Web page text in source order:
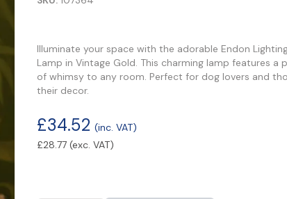
Illuminate your space with the adorable Endon
Lamp in Vintage Gold. This charming lamp features
of whimsy to any room. Perfect for dog lovers and
their decor.
£34.52 (inc. VAT)
£28.77 (exc. VAT)